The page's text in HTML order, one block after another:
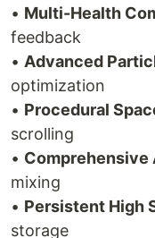
• Multi-Health
feedback
• Advanced
optimization
• Procedural
scrolling
• Comprehensive
mixing
• Persistent High
storage